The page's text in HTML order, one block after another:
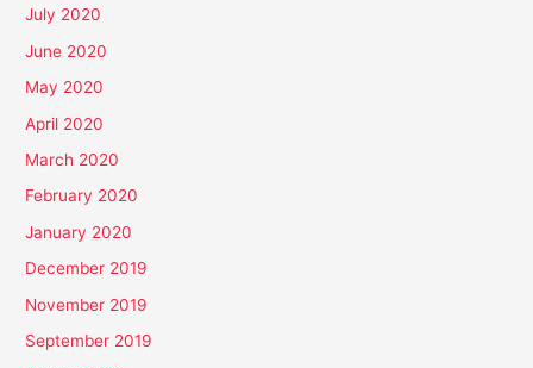
July 2020
June 2020
May 2020
April 2020
March 2020
February 2020
January 2020
December 2019
November 2019
September 2019